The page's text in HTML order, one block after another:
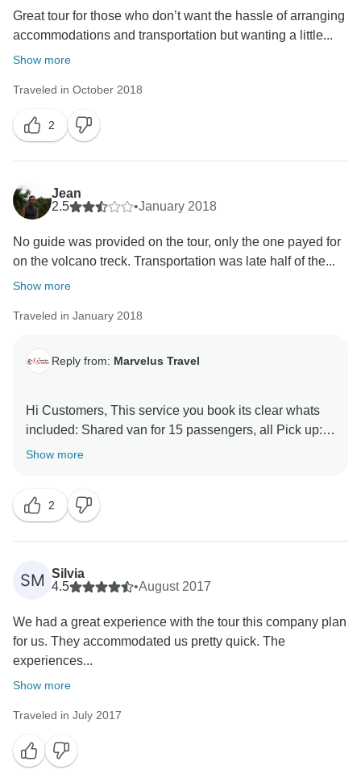
Great tour for those who don’t want the hassle of arranging
accommodations and transportation but wanting a little...
Show more
Traveled in October 2018
2
Jean
2.5
•January 2018
No guide was provided on the tour, only the one payed for
on the volcano treck. Transportation was late half of the...
Show more
Traveled in January 2018
Reply from: Marvelus Travel
Hi Customers, This service you book its clear whats
included: Shared van for 15 passengers, all Pick up:
its not punctual, its always wait 15 minutes after your
Itinerary mentions, we ussually give a every
customers, an official itinerary where they can see the
Duration of each transportation is taken. anyway we
are happy to hear the negative reviews, so that we
realize where have to improve the better services,
wanted..
Saludos
Show more
2
SM Silvia
4.5
•August 2017
We had a great experience with the tour this company plan
for us. They accommodated us pretty quick. The
experiences...
Show more
Traveled in July 2017